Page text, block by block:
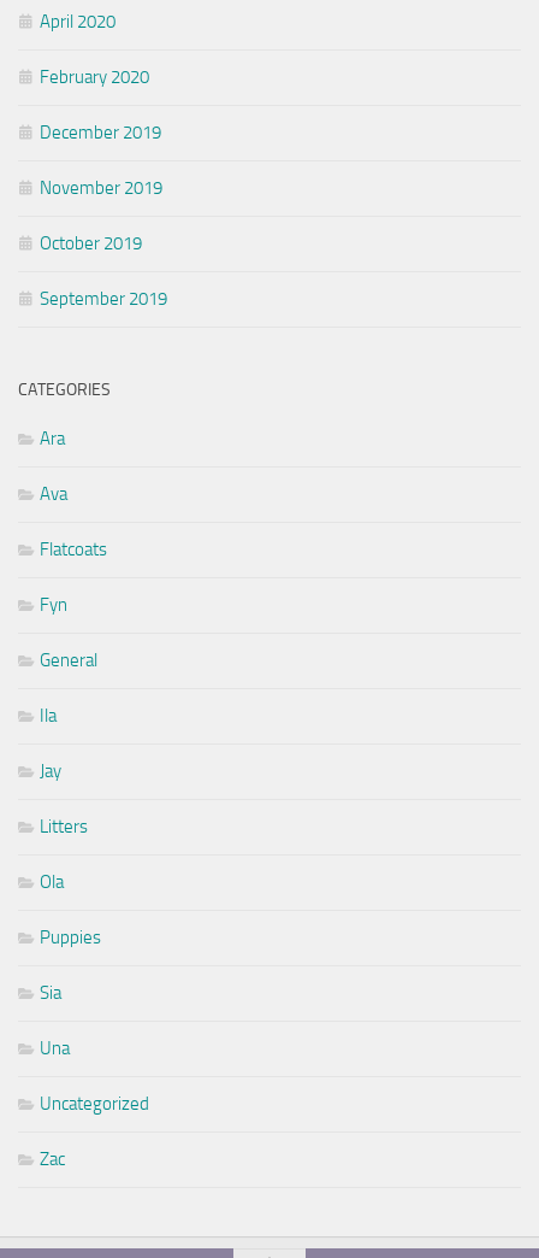
April 2020
February 2020
December 2019
November 2019
October 2019
September 2019
CATEGORIES
Ara
Ava
Flatcoats
Fyn
General
Ila
Jay
Litters
Ola
Puppies
Sia
Una
Uncategorized
Zac